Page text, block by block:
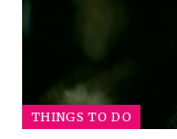
THINGS TO DO